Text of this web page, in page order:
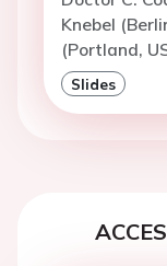
Knebel
(Portland,
Slides